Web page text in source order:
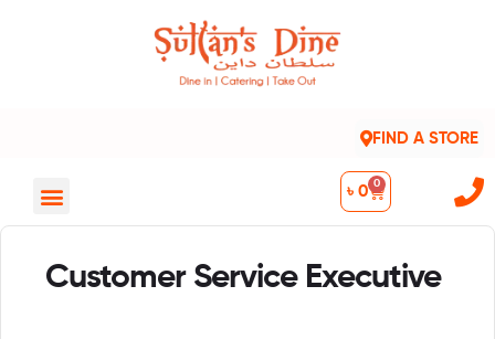
FIND A STORE
৳0 0
Customer Service Executive